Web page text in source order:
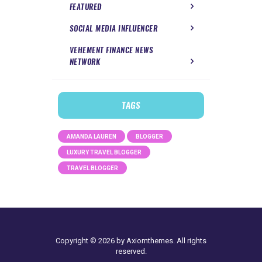
FEATURED
SOCIAL MEDIA INFLUENCER
VEHEMENT FINANCE NEWS
NETWORK
TAGS
AMANDA LAUREN BLOGGER
LUXURY TRAVEL BLOGGER
TRAVEL BLOGGER
Copyright © 2026 by Axiomthemes. All rights
reserved.